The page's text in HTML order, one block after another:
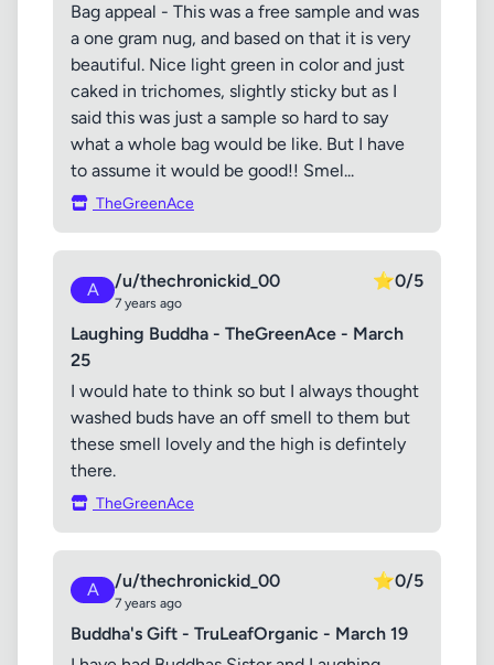
Bag appeal - This was a free sample and was
a one gram nug, and based on that it is very
beautiful. Nice light green in color and just
caked in trichomes, slightly sticky but as I
said this was just a sample so hard to say
what a whole bag would be like. But I have
to assume it would be good!! Smel...
TheGreenAce
A /u/thechronickid_00
7 years ago
⭐0/5
Laughing Buddha - TheGreenAce - March
25
I would hate to think so but I always thought
washed buds have an off smell to them but
these smell lovely and the high is defintely
there.
TheGreenAce
A /u/thechronickid_00
7 years ago
⭐0/5
Buddha's Gift - TruLeafOrganic - March 19